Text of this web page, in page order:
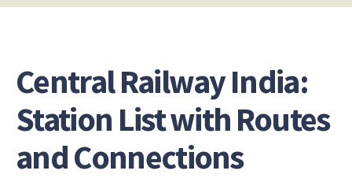
Central Railway India:
Station List with Routes
and Connections